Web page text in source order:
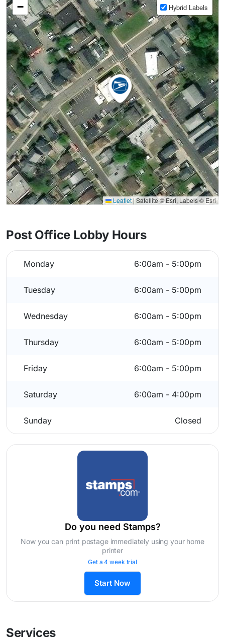
−
Hybrid Labels
Leaflet | Satellite © Esri, Labels © Esri
Post Office Lobby Hours
Monday 6:00am - 5:00pm
Tuesday 6:00am - 5:00pm
Wednesday 6:00am - 5:00pm
Thursday 6:00am - 5:00pm
Friday 6:00am - 5:00pm
Saturday 6:00am - 4:00pm
Sunday Closed
Do you need Stamps?
Now you can print postage immediately using your home
printer
Get a 4 week trial
Start Now
Services